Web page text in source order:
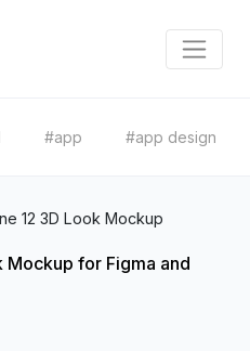
#app #app design
12 3D Look Mockup
Mockup for Figma and